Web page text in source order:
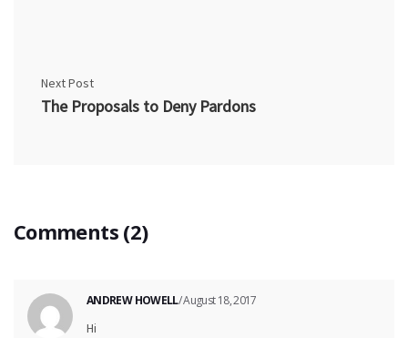
Next Post
The Proposals to Deny Pardons
Comments (2)
ANDREW HOWELL/ August 18, 2017
Hi